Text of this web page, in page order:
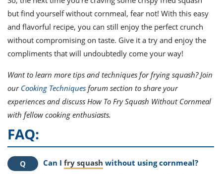
but find yourself without cornmeal, fear not! With this easy
and flavorful recipe, you can still enjoy the perfect crunch
without compromising on taste. Give it a try and enjoy the
compliments that will undoubtedly come your way!
Want to learn more tips and techniques for frying squash? Join
our Cooking Techniques forum section to share your
experiences and discuss How To Fry Squash Without Cornmeal
with fellow cooking enthusiasts.
FAQ:
Can I fry squash without using cornmeal?